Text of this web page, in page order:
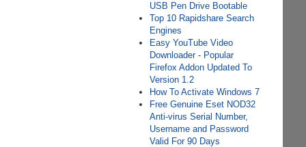
USB Pen Drive Bootable
Top 10 Rapidshare Search
Engines
Easy YouTube Video
Downloader - Popular
Firefox Addon Updated To
Version 1.2
How To Activate Windows 7
Free Genuine Eset NOD32
Anti-virus Serial Number,
Username and Password
Valid For 90 Days